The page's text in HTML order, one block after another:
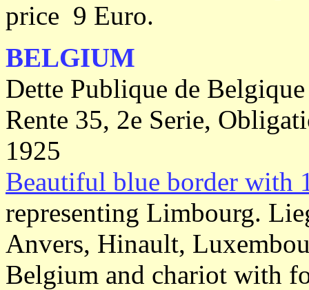
price 9 Euro.
BELGIUM
Dette Publique de Belgique
Rente 35, 2e Serie,
1925
Beautiful blue border with
representing Limbourg.
Anvers, Hinault,
Belgium and chariot with